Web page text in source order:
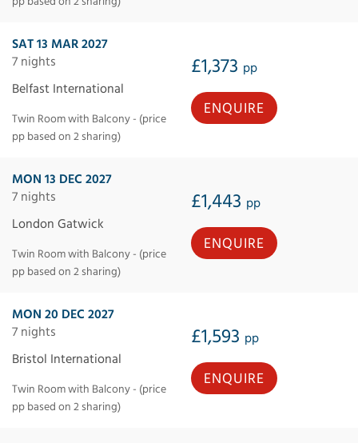
SAT 13 MAR 2027
7 nights
£1,373 pp
Belfast International
Twin Room with Balcony - (price
pp based on 2 sharing)
ENQUIRE
MON 13 DEC 2027
7 nights
£1,443 pp
London Gatwick
Twin Room with Balcony - (price
pp based on 2 sharing)
ENQUIRE
MON 20 DEC 2027
7 nights
£1,593 pp
Bristol International
Twin Room with Balcony - (price
pp based on 2 sharing)
ENQUIRE